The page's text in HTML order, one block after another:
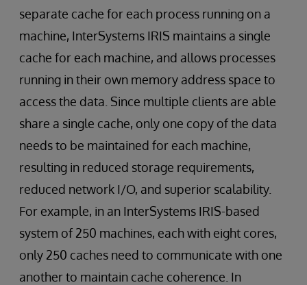
separate cache for each process running on a
machine, InterSystems IRIS maintains a single
cache for each machine, and allows processes
running in their own memory address space to
access the data. Since multiple clients are able
share a single cache, only one copy of the data
needs to be maintained for each machine,
resulting in reduced storage requirements,
reduced network I/O, and superior scalability.
For example, in an InterSystems IRIS-based
system of 250 machines, each with eight cores,
only 250 caches need to communicate with one
another to maintain cache coherence. In